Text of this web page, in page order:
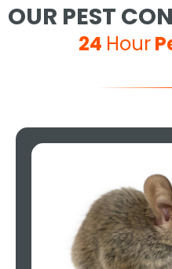
OUR PEST
24 Hour